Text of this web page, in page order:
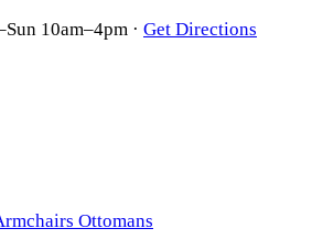
10am–4pm · Get Directions
Ottomans